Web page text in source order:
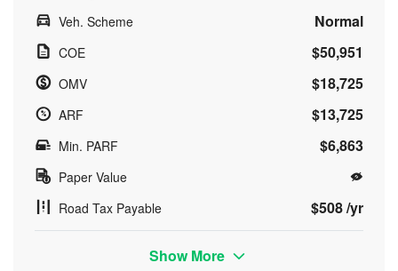
Veh. Scheme
Normal
COE $50,951
OMV $18,725
ARF $13,725
Min. PARF $6,863
Paper Value
Road Tax Payable
$508 /yr
Show More